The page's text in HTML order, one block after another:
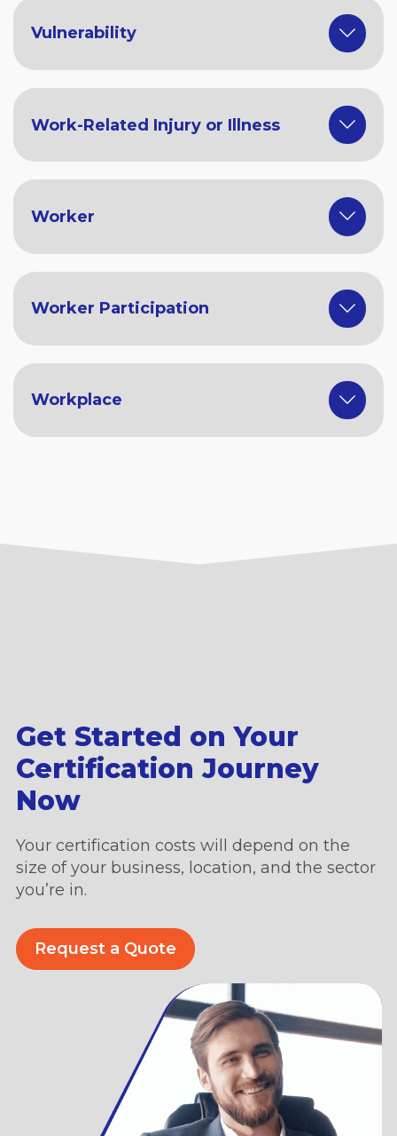
Vulnerability
Work-Related Injury or Illness
Worker
Worker Participation
Workplace
Get Started on Your
Certification Journey
Now
Your certification costs will depend on the
size of your business, location, and the sector
you’re in.
Request a Quote